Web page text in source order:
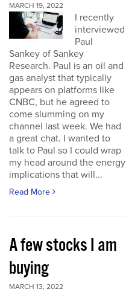
MARCH 19, 2022
I recently
interviewed
Paul
Sankey of Sankey
Research. Paul is an oil and
gas analyst that typically
appears on platforms like
CNBC, but he agreed to
come slumming on my
channel last week. We had
a great chat. I wanted to
talk to Paul so I could wrap
my head around the energy
implications that will...
Read More
A few stocks I am
buying
MARCH 13, 2022